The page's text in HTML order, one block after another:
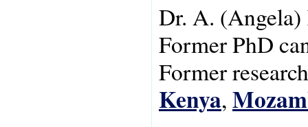
Dr. A. (Angela)
Former PhD
Former
Kenya,